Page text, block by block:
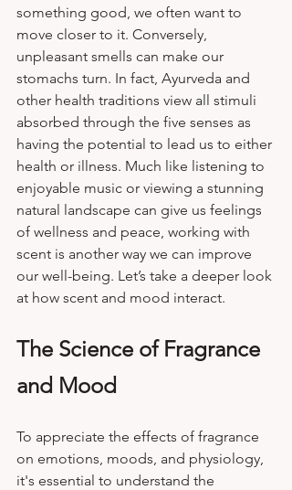
something good, we often want to
move closer to it. Conversely,
unpleasant smells can make our
stomachs turn. In fact, Ayurveda and
other health traditions view all stimuli
absorbed through the five senses as
having the potential to lead us to either
health or illness. Much like listening to
enjoyable music or viewing a stunning
natural landscape can give us feelings
of wellness and peace, working with
scent is another way we can improve
our well-being. Let’s take a deeper look
at how scent and mood interact.
The Science of Fragrance
and Mood
To appreciate the effects of fragrance
on emotions, moods, and physiology,
it's essential to understand the